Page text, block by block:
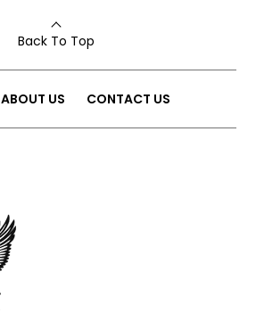
Back To Top
ABOUT US CONTACT US